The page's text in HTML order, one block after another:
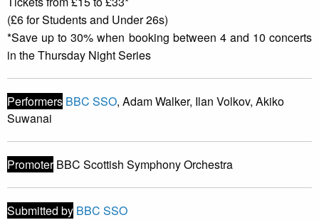
(£6 for Students and Under 26s)
*Save up to 30% when booking between 4 and 10 concerts
in the Thursday Night Series
Performers BBC SSO, Adam Walker, Ilan Volkov, Akiko
Suwanai
Promoter BBC Scottish Symphony Orchestra
Submitted by BBC SSO